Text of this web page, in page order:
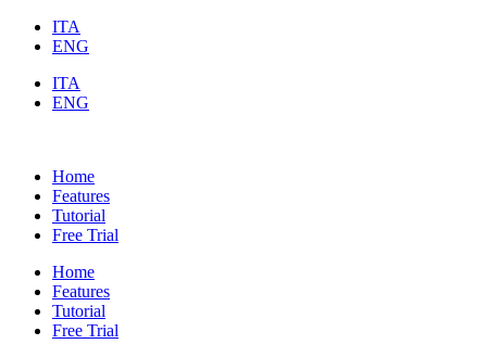
ITA
ENG
ITA
ENG
Home
Features
Tutorial
Free Trial
Home
Features
Tutorial
Free Trial